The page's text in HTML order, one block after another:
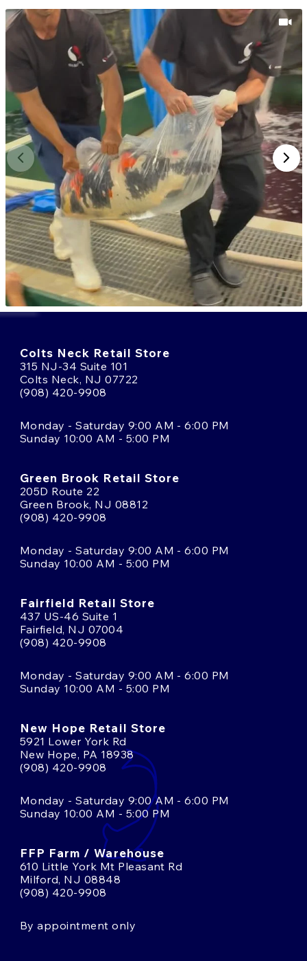
Colts Neck Retail Store
315 NJ-34 Suite 101
Colts Neck, NJ 07722
(908) 420-9908
Monday - Saturday 9:00 AM - 6:00 PM
Sunday 10:00 AM - 5:00 PM
Green Brook Retail Store
205D Route 22
Green Brook, NJ 08812
(908) 420-9908
Monday - Saturday 9:00 AM - 6:00 PM
Sunday 10:00 AM - 5:00 PM
Fairfield Retail Store
437 US-46 Suite 1
Fairfield, NJ 07004
(908) 420-9908
Monday - Saturday 9:00 AM - 6:00 PM
Sunday 10:00 AM - 5:00 PM
New Hope Retail Store
5921 Lower York Rd
New Hope, PA 18938
(908) 420-9908
Monday - Saturday 9:00 AM - 6:00 PM
Sunday 10:00 AM - 5:00 PM
FFP Farm / Warehouse
610 Little York Mt Pleasant Rd
Milford, NJ 08848
(908) 420-9908
By appointment only